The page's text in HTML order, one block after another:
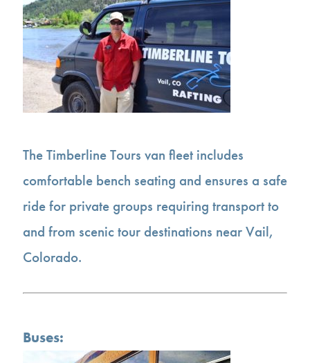
The Timberline Tours van fleet includes
comfortable bench seating and ensures a safe
ride for private groups requiring transport to
and from scenic tour destinations near Vail,
Colorado.
Buses: